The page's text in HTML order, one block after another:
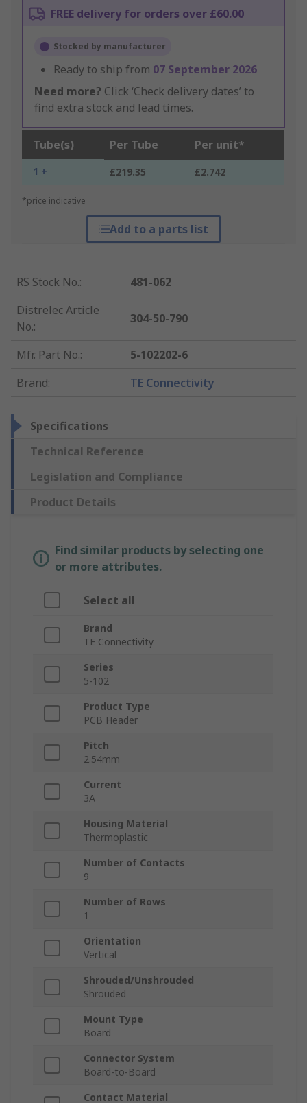
FREE delivery for orders over £60.00
Stocked by manufacturer
Ready to ship from 07 September 2026
Need more? Click ‘Check delivery dates’ to
find extra stock and lead times.
Tube(s) Per Tube Per unit*
1 + £219.35 £2.742
*price indicative
Add to a parts list
RS Stock No.:
481-062
Distrelec Article
No.:
304-50-790
Mfr. Part No.:
5-102202-6
Brand: TE Connectivity
Specifications
Technical Reference
Legislation and Compliance
Product Details
Find similar products by selecting one
or more attributes.
Select all
Brand
TE Connectivity
Series
5-102
Product Type
PCB Header
Pitch
2.54mm
Current
3A
Housing Material
Thermoplastic
Number of Contacts
9
Number of Rows
1
Orientation
Vertical
Shrouded/Unshrouded
Shrouded
Mount Type
Board
Connector System
Board-to-Board
Contact Material